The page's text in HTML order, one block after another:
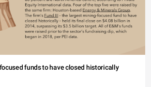
funds to have closed historically